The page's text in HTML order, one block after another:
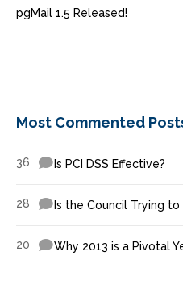
pgMail 1.5 Released!
Most Commented
36 Is PCI DSS Effective?
28 Is the Council Trying
20 Why 2013 is a Pivotal